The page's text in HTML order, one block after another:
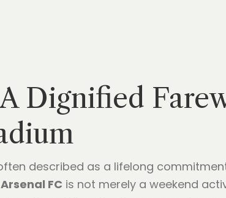
Dignified
described as a lifelong
Arsenal FC is not merely a weekend